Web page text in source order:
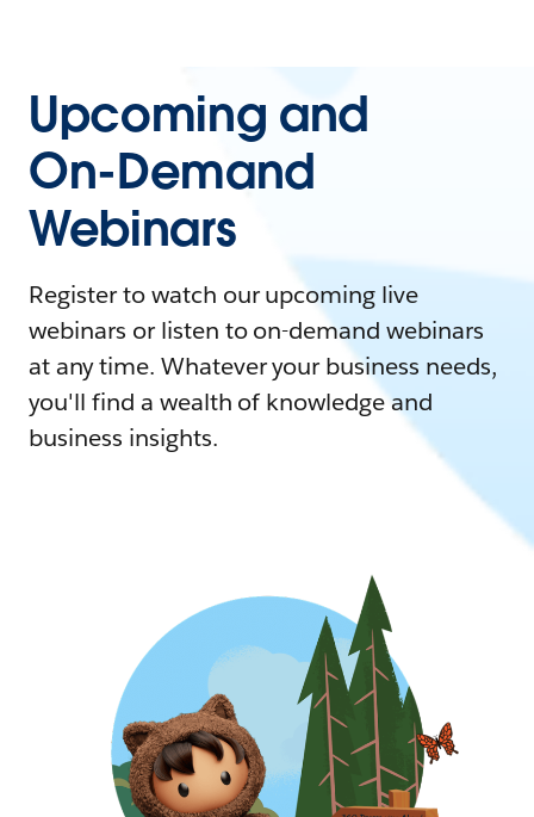
Upcoming and
On-Demand
Webinars
Register to watch our upcoming live
webinars or listen to on-demand webinars
at any time. Whatever your business needs,
you'll find a wealth of knowledge and
business insights.